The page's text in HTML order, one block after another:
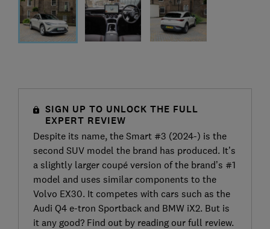
SIGN UP TO UNLOCK THE FULL
EXPERT REVIEW
Despite its name, the Smart #3 (2024-) is the
second SUV model the brand has produced. It’s
a slightly larger coupé version of the brand’s #1
model and uses similar components to the
Volvo EX30. It competes with cars such as the
Audi Q4 e-tron Sportback and BMW iX2. But is
it any good? Find out by reading our full review.